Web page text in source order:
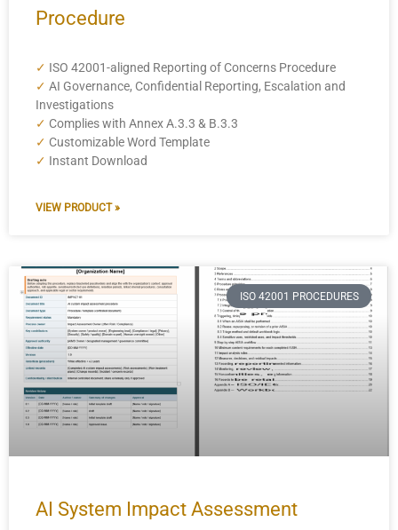
Procedure
✓ ISO 42001-aligned Reporting of Concerns Procedure
✓ AI Governance, Confidential Reporting, Escalation and
Investigations
✓ Complies with Annex A.3.3 & B.3.3
✓ Customizable Word Template
✓ Instant Download
VIEW PRODUCT »
ISO 42001 PROCEDURES
AI System Impact Assessment